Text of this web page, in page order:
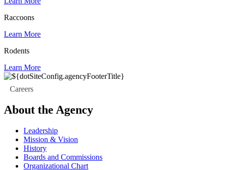
Raccoons
Learn More
Rodents
Learn More
Careers
About the Agency
Leadership
Mission & Vision
History
Boards and Commissions
Organizational Chart